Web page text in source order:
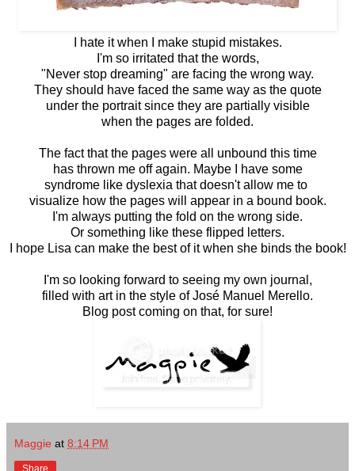
I hate it when I make stupid mistakes.
I'm so irritated that the words,
"Never stop dreaming" are facing the wrong way.
They should have faced the same way as the quote
under the portrait since they are partially visible
when the pages are folded.
The fact that the pages were all unbound this time
has thrown me off again. Maybe I have some
syndrome like dyslexia that doesn't allow me to
visualize how the pages will appear in a bound book.
I'm always putting the fold on the wrong side.
Or something like these flipped letters.
I hope Lisa can make the best of it when she binds the book!
I'm so looking forward to seeing my own journal,
filled with art in the style of José Manuel Merello.
Blog post coming on that, for sure!
Maggie at 8:14 PM
Share